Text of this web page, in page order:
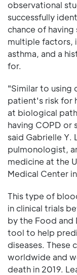
observational
successfully
chance of
multiple factors,
asthma, and a
for.
"Similar to using
patient's risk for
at biological
having COPD or
said Gabrielle Y.
pulmonologist,
medicine at the
Medical Center
This type of
in clinical trials
by the Food and
tool to help
diseases. These
worldwide and
death in 2019.